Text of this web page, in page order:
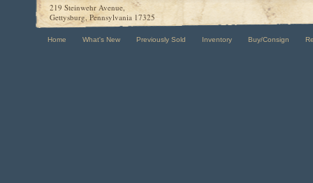
219 Steinwehr Avenue,
Gettysburg, Pennsylvania 17325
Home What's New Previously Sold Inventory Buy/Consign